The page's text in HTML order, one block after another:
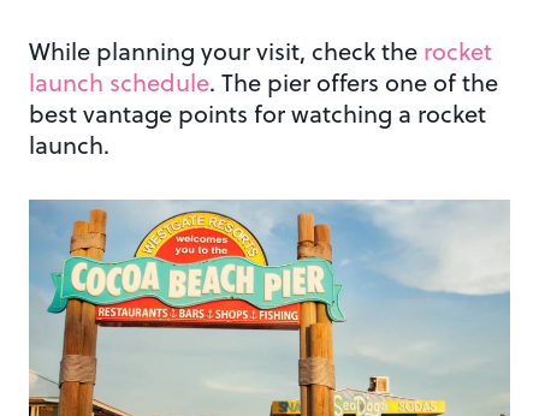
While planning your visit, check the rocket
launch schedule. The pier offers one of the
best vantage points for watching a rocket
launch.